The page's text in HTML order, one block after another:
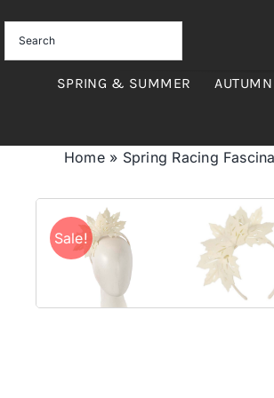
content
SPRING & SUMMER
Home» Spring Racing
Sale!